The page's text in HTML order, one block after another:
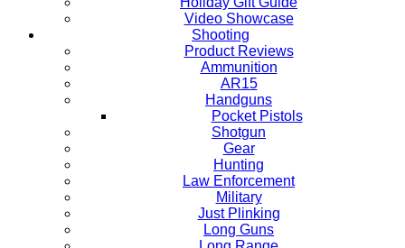
Video Showcase
Shooting
Product Reviews
Ammunition
AR15
Handguns
Pocket Pistols
Shotgun
Gear
Hunting
Law Enforcement
Military
Just Plinking
Long Guns